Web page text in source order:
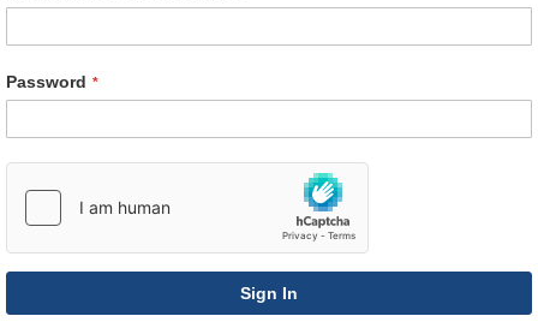
Password
Sign In